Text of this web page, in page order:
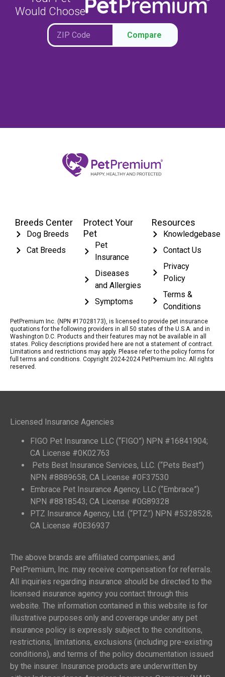
Would Choose
Compare
Breeds Center
Dog Breeds
Cat Breeds
Protect Your
Pet
Pet
Insurance
Diseases
and Allergies
Symptoms
Resources
Knowledgebase
Contact Us
Privacy
Policy
Terms &
Conditions
PetPremium Inc. (NPN #17028173), is licensed to provide pet insurance
quotations for the following providers in all 50 states of the U.S.A. and in
Washington D.C. Products and their features may not be available in all
states. Policy descriptions provided here are not a statement of contract.
Limitations and restrictions may apply. Please refer to the policy forms for
full terms and conditions. Copyright 2024-2024 PetPremium Inc. All rights
reserved.
Licensed Insurance Agencies
FIGO Pet Insurance LLC (“FIGO”) NPN #16841904;
CA License #0K02763
Pets Best Insurance Services, LLC. (“Pets Best”)
NPN #8889658; CA License #0F37530
Embrace Pet Insurance Agency, LLC (“Embrace”)
NPN #8818543; CA License #0G89328
PTZ Insurance Agency, Ltd. (“PTZ”) NPN #5328528;
CA License #0E36937
The above brands are affiliated companies; and
PetPremium, Inc. may receive compensation for referrals.
All inquiries regarding insurance should be directed to the
licensed insurance agency you contact through this
website. The information contained in this website is for
illustrative purposes only and coverage under any pet
insurance policy is expressly subject to the conditions,
restrictions, limitations, exclusions (including pre-existing
conditions), and terms of the policy documentation issued
by the insurer. Insurance products are underwritten by